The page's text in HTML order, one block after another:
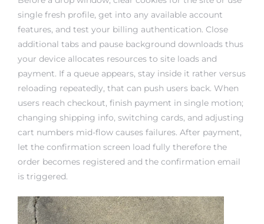
single fresh profile, get into any available account
features, and test your billing authentication. Close
additional tabs and pause background downloads thus
your device allocates resources to site loads and
payment. If a queue appears, stay inside it rather versus
reloading repeatedly, that can push users back. When
users reach checkout, finish payment in single motion;
changing shipping info, switching cards, and adjusting
cart numbers mid-flow causes failures. After payment,
let the confirmation screen load fully therefore the
order becomes registered and the confirmation email
is triggered.